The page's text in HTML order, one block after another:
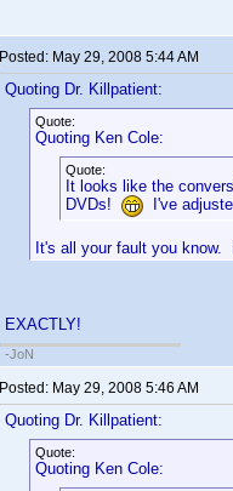
Posted: May 29, 2008 5:44 AM
Quoting Dr. Killpatient:
Quote:
Quoting Ken Cole:
Quote:
It looks like the
DVDs!
I've
It's all your fault you
EXACTLY!
-JoN
Posted: May 29, 2008 5:46 AM
Quoting Dr. Killpatient:
Quote:
Quoting Ken Cole: